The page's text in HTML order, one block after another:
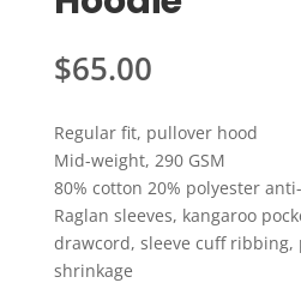
$65.00
Regular fit, pullover hood
Mid-weight, 290 GSM
80% cotton 20% polyester
Raglan sleeves, kangaroo
drawcord, sleeve cuff
shrinkage